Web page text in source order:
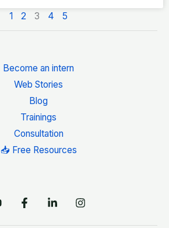
1 2 3 4 5
Become an intern
Web Stories
Blog
Trainings
Consultation
📥 Free Resources